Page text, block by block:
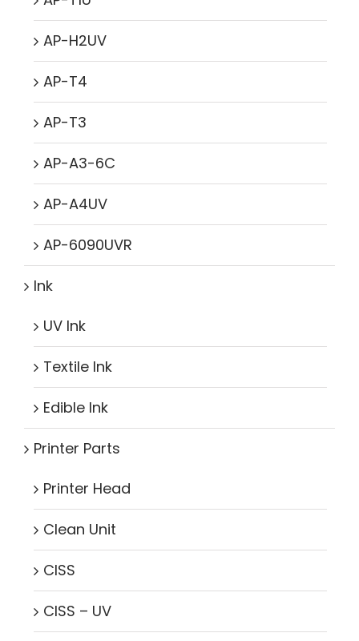
AP-H2UV
AP-T4
AP-T3
AP-A3-6C
AP-A4UV
AP-6090UVR
Ink
UV Ink
Textile Ink
Edible Ink
Printer Parts
Printer Head
Clean Unit
CISS
CISS – UV